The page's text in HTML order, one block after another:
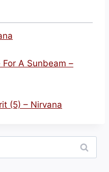
For A Sunbeam –
(5) – Nirvana